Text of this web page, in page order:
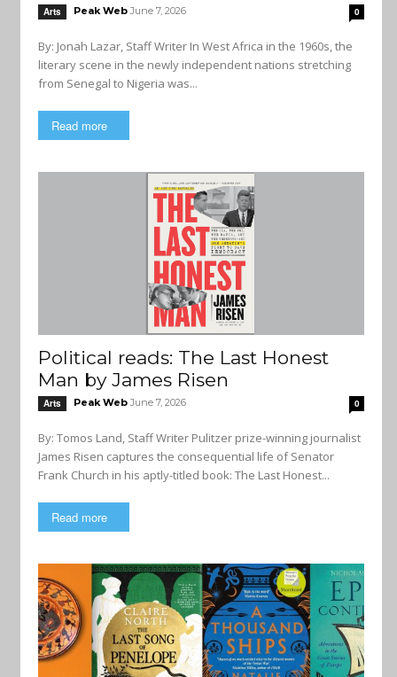
Arts Peak Web June 7, 2026 0
By: Jonah Lazar, Staff Writer In West Africa in the 1960s, the
literary scene in the newly independent nations stretching
from Senegal to Nigeria was...
Read more
Political reads: The Last Honest
Man by James Risen
Arts Peak Web June 7, 2026 0
By: Tomos Land, Staff Writer Pulitzer prize-winning journalist
James Risen captures the consequential life of Senator
Frank Church in his aptly-titled book: The Last Honest...
Read more